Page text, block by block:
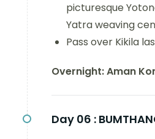
picturesque
Yatra weaving
Pass over Kikila
Overnight: Aman
Day 06 :